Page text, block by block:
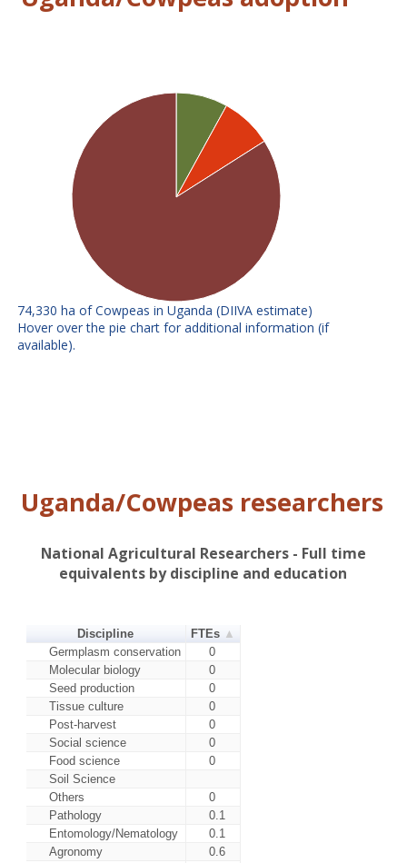
E
F
SECOW1T (K21)
74,330 ha of Cowpeas in Uganda (DIIVA estimate)
Hover over the pie chart for additional information (if
available).
Uganda/Cowpeas researchers
National Agricultural Researchers - Full time
equivalents by discipline and education
Discipline
FTEs
Germplasm conservation
0
Molecular biology
0
Seed production
0
Tissue culture
0
Post-harvest
0
Social science
0
Food science
0
Soil Science
Others
0
Pathology
0.1
Entomology/Nematology
0.1
Agronomy
0.6